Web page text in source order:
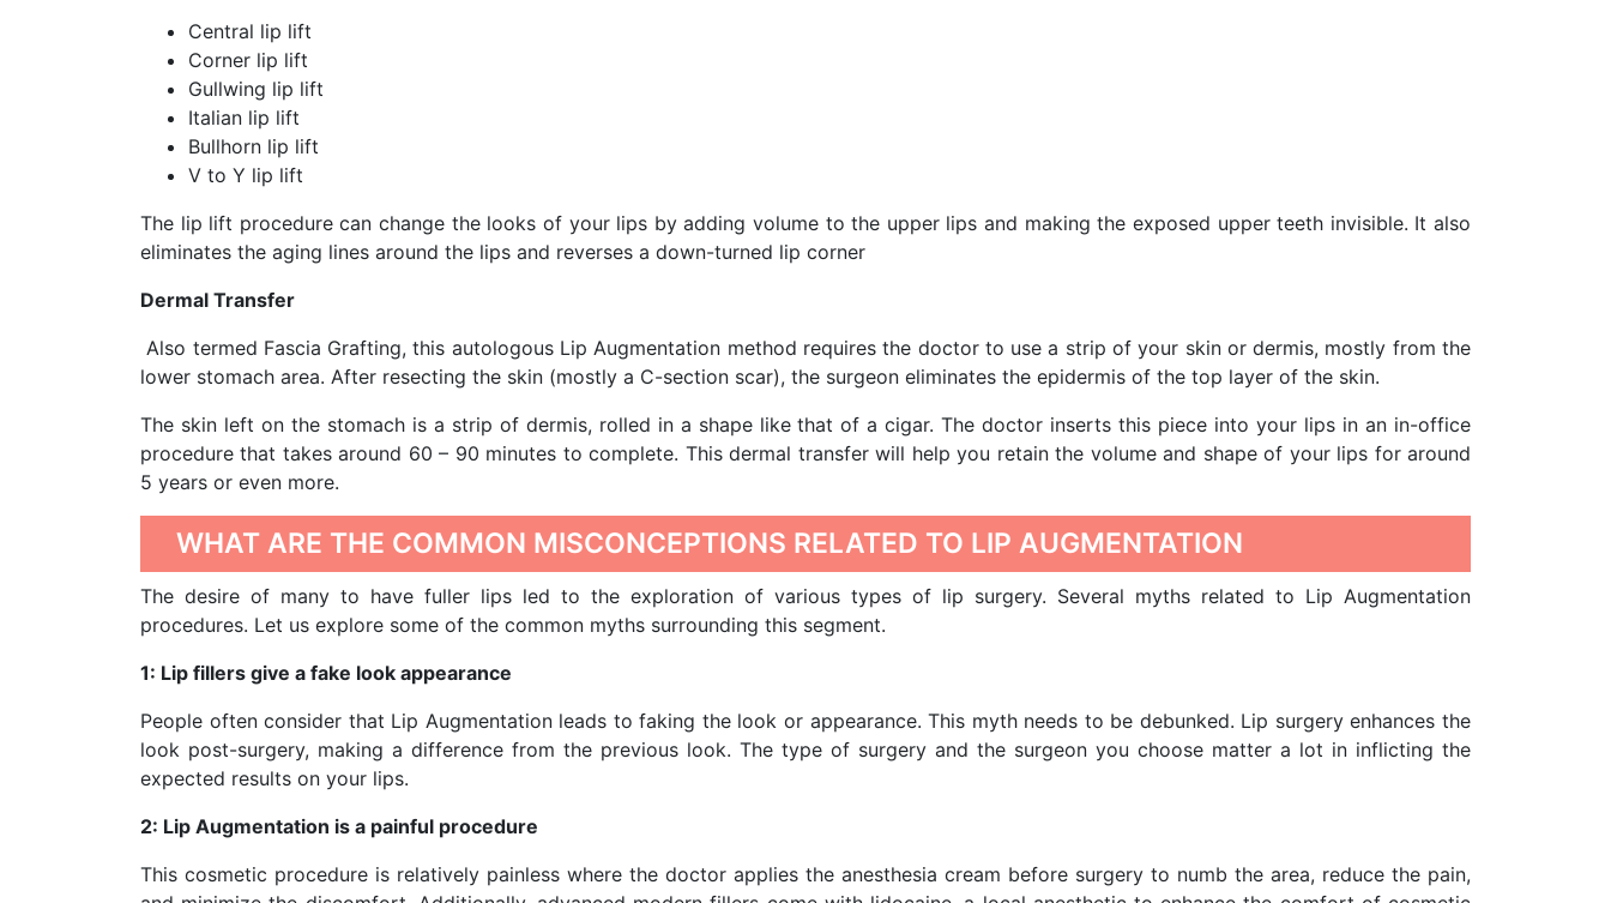
Central lip lift
Corner lip lift
Gullwing lip lift
Italian lip lift
Bullhorn lip lift
V to Y lip lift
The lip lift procedure can change the looks of your lips by adding volume to the upper lips and making the exposed upper teeth invisible. It also
eliminates the aging lines around the lips and reverses a down-turned lip corner
Dermal Transfer
Also termed Fascia Grafting, this autologous Lip Augmentation method requires the doctor to use a strip of your skin or dermis, mostly from the
lower stomach area. After resecting the skin (mostly a C-section scar), the surgeon eliminates the epidermis of the top layer of the skin.
The skin left on the stomach is a strip of dermis, rolled in a shape like that of a cigar. The doctor inserts this piece into your lips in an in-office
procedure that takes around 60 – 90 minutes to complete. This dermal transfer will help you retain the volume and shape of your lips for around
5 years or even more.
WHAT ARE THE COMMON MISCONCEPTIONS RELATED TO LIP AUGMENTATION
The desire of many to have fuller lips led to the exploration of various types of lip surgery. Several myths related to Lip Augmentation
procedures. Let us explore some of the common myths surrounding this segment.
1: Lip fillers give a fake look appearance
People often consider that Lip Augmentation leads to faking the look or appearance. This myth needs to be debunked. Lip surgery enhances the
look post-surgery, making a difference from the previous look. The type of surgery and the surgeon you choose matter a lot in inflicting the
expected results on your lips.
2: Lip Augmentation is a painful procedure
This cosmetic procedure is relatively painless where the doctor applies the anesthesia cream before surgery to numb the area, reduce the pain,